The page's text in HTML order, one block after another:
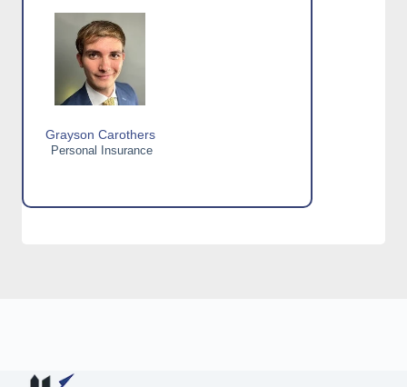
Grayson Carothers
Personal Insurance